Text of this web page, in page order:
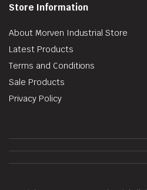
Store Information
About Morven Industrial Store
Latest Products
Terms and Conditions
Sale Products
Privacy Policy